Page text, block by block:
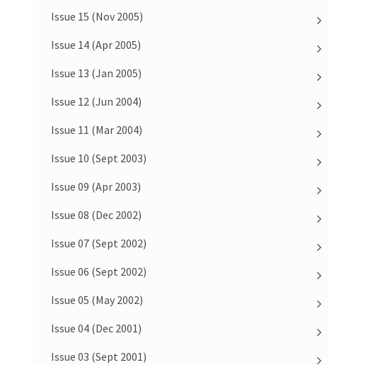
Issue 15 (Nov 2005)
Issue 14 (Apr 2005)
Issue 13 (Jan 2005)
Issue 12 (Jun 2004)
Issue 11 (Mar 2004)
Issue 10 (Sept 2003)
Issue 09 (Apr 2003)
Issue 08 (Dec 2002)
Issue 07 (Sept 2002)
Issue 06 (Sept 2002)
Issue 05 (May 2002)
Issue 04 (Dec 2001)
Issue 03 (Sept 2001)